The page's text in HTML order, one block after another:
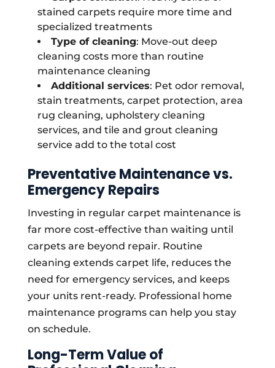
stained carpets require more time and
specialized treatments
Type of cleaning: Move-out deep
cleaning costs more than routine
maintenance cleaning
Additional services: Pet odor removal,
stain treatments, carpet protection, area
rug cleaning, upholstery cleaning
services, and tile and grout cleaning
service add to the total cost
Preventative Maintenance vs.
Emergency Repairs
Investing in regular carpet maintenance is
far more cost-effective than waiting until
carpets are beyond repair. Routine
cleaning extends carpet life, reduces the
need for emergency services, and keeps
your units rent-ready. Professional home
maintenance programs can help you stay
on schedule.
Long-Term Value of